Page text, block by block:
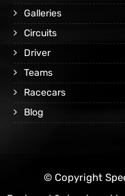
Galleries
Circuits
Driver
Teams
Racecars
Blog
© Copyright